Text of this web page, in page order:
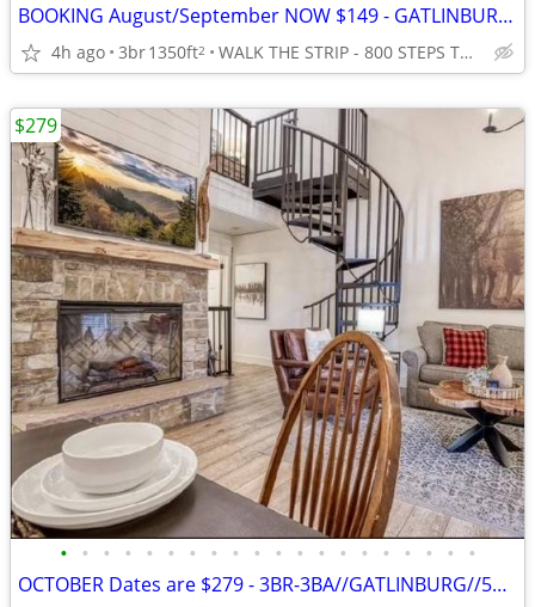
BOOKING August/September NOW $149 - GATLINBURG - 5* Premier 3/3 Slps 8
4h ago 3br1350ft2 WALK THE STRIP - 800 STEPS TO ANAKEESTA and PANCAKE PANTRY
• • • • • • • • • • • • • • • • • • • •
OCTOBER Dates are $279 - 3BR-3BA//GATLINBURG//5*// BEST LOCATION
$279